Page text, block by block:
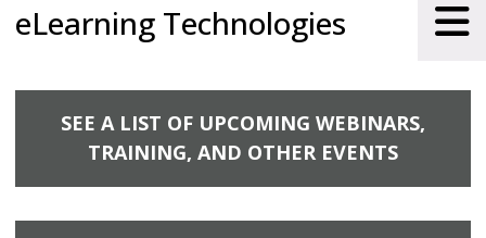
eLearning Technologies
SEE A LIST OF UPCOMING WEBINARS,
TRAINING, AND OTHER EVENTS